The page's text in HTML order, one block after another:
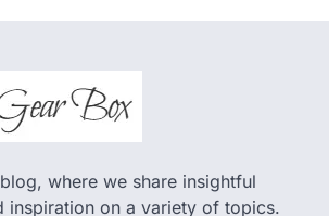
where we share insightful
inspiration on a variety of topics.